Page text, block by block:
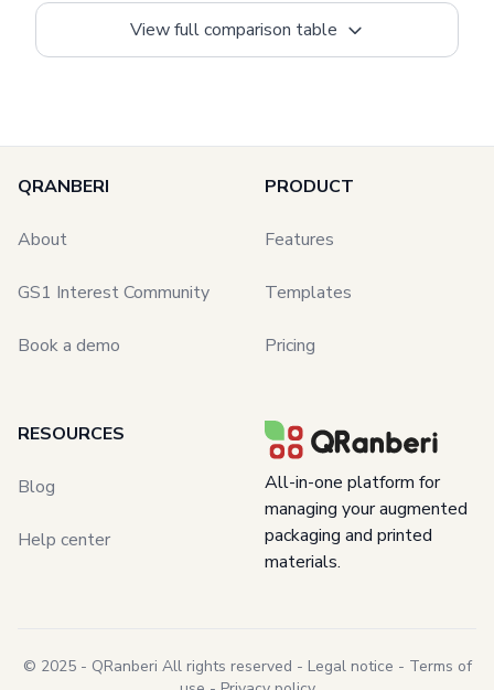
View full comparison table
QRANBERI
About
GS1 Interest Community
Book a demo
PRODUCT
Features
Templates
Pricing
RESOURCES
Blog
Help center
All-in-one platform for
managing youraugmented
packaging and printed
materials.
© 2025 - QRanberi All rights reserved - Legal notice - Terms of